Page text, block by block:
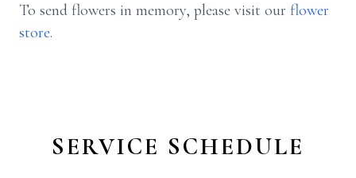
To send flowers in memory, please visit our flower
store.
SERVICE SCHEDULE